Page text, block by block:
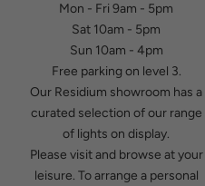
Mon - Fri 9am - 5pm
Sat 10am - 5pm
Sun 10am - 4pm
Free parking on level 3.
Our Residium showroom has a
curated selection of our range
of lights on display.
Please visit and browse at your
leisure. To arrange a personal